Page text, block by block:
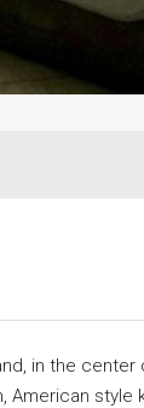
in the
style